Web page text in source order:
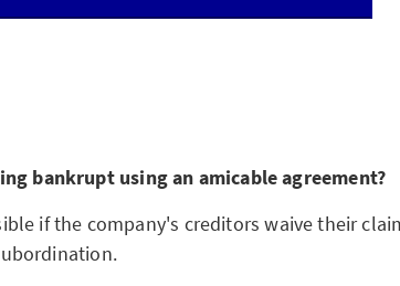
bankrupt using an amicable agreement?
if the company's creditors waive their